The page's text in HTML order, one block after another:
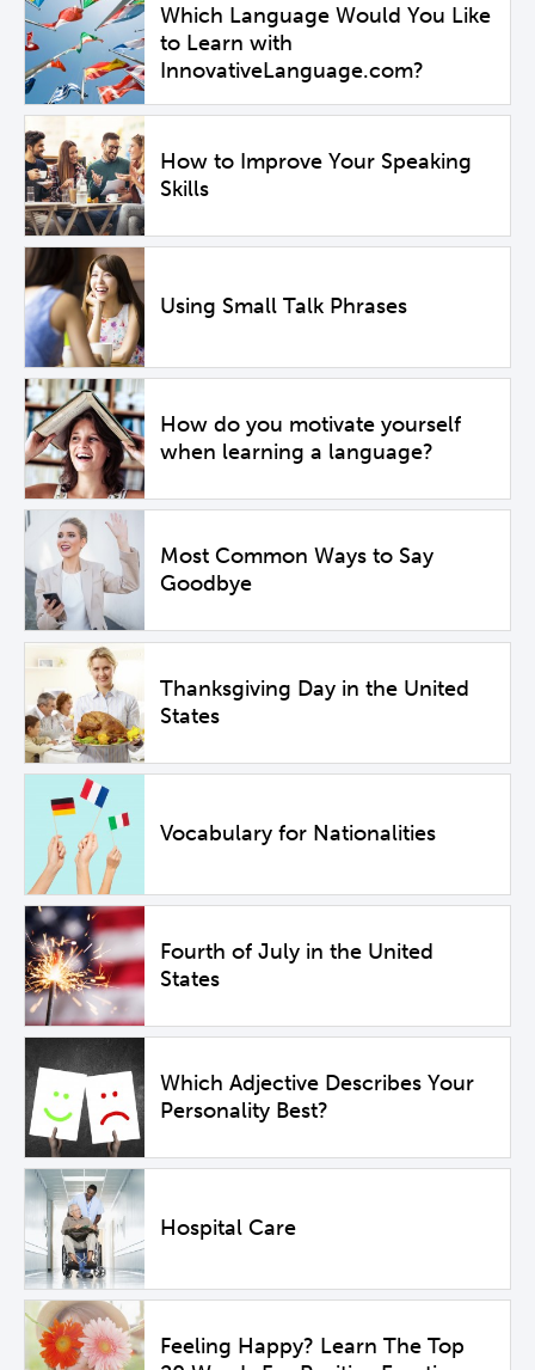
Which Language Would You Like
to Learn with
InnovativeLanguage.com?
How to Improve Your Speaking
Skills
Using Small Talk Phrases
How do you motivate yourself
when learning a language?
Most Common Ways to Say
Goodbye
Thanksgiving Day in the United
States
Vocabulary for Nationalities
Fourth of July in the United
States
Which Adjective Describes Your
Personality Best?
Hospital Care
Feeling Happy? Learn The Top